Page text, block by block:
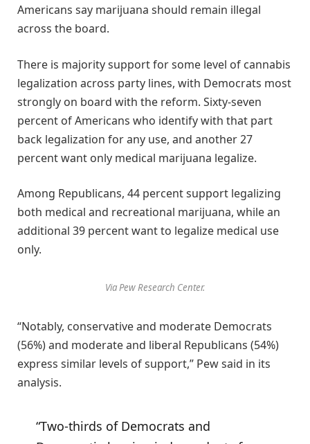
Americans say marijuana should remain illegal
across the board.
There is majority support for some level of cannabis
legalization across party lines, with Democrats most
strongly on board with the reform. Sixty-seven
percent of Americans who identify with that part
back legalization for any use, and another 27
percent want only medical marijuana legalize.
Among Republicans, 44 percent support legalizing
both medical and recreational marijuana, while an
additional 39 percent want to legalize medical use
only.
Via Pew Research Center.
“Notably, conservative and moderate Democrats
(56%) and moderate and liberal Republicans (54%)
express similar levels of support,” Pew said in its
analysis.
“Two-thirds of Democrats and